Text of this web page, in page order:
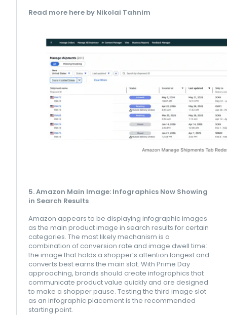
Read more here by Nikolai Tahnim
5. Amazon Main Image: Infographics Now Showing
in Search Results
Amazon appears to be displaying infographic images
as the main product image in search results for certain
categories. The most likely mechanism is a
combination of conversion rate and image dwell time:
the image that holds a shopper’s attention longest and
converts best earns the main slot. With Prime Day
approaching, brands should create infographics that
communicate product value quickly and are designed
to make a shopper pause. Testing the third image slot
as an infographic placement is the recommended
starting point.